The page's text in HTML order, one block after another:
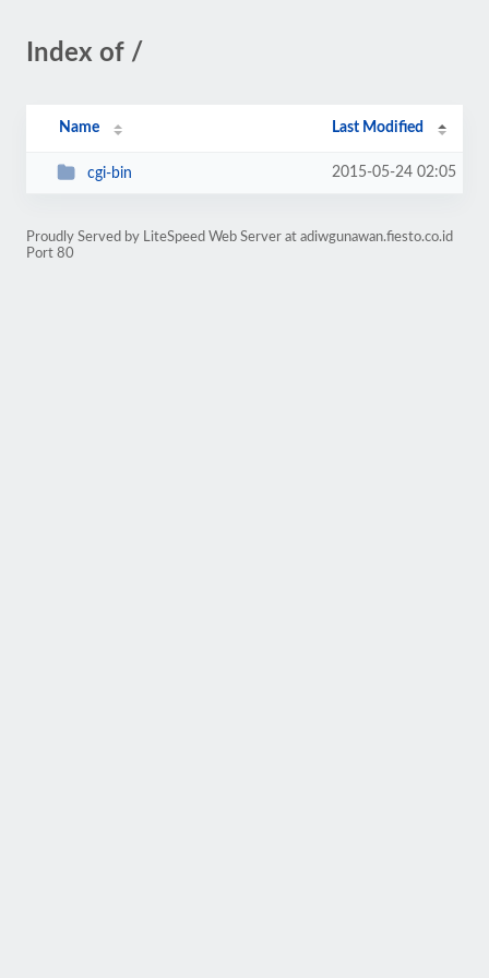
Index of /
Name Last Modified
cgi-bin 2015-05-24 02:05
Proudly Served by LiteSpeed Web Server at adiwgunawan.fiesto.co.id
Port 80